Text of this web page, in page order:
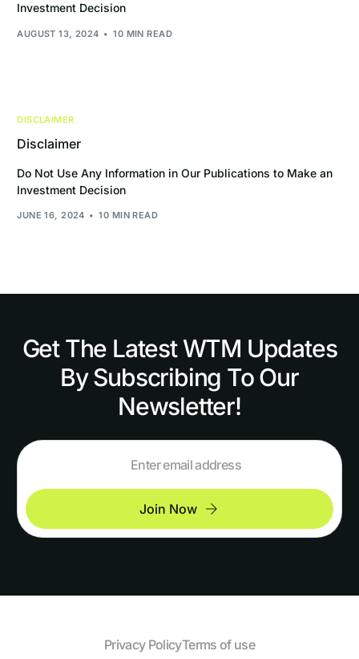
Investment Decision
AUGUST 13, 2024 10 MIN READ
DISCLAIMER
Disclaimer
Do Not Use Any Information in Our Publications to Make an
Investment Decision
JUNE 16, 2024 10 MIN READ
Get The Latest WTM Updates
By Subscribing To Our
Newsletter!
Join Now
Privacy PolicyTerms of use